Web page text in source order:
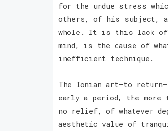
for the undue stress
others, of his subject,
whole. It is this lack of
mind, is the cause of
inefficient technique.
The Ionian art—to
early a period, the more
no relief, of whatever
aesthetic value of